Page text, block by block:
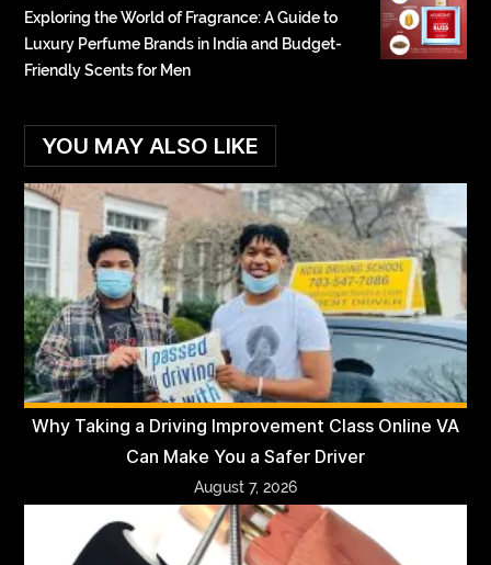
Exploring the World of Fragrance: A Guide to
Luxury Perfume Brands in India and Budget-
Friendly Scents for Men
YOU MAY ALSO LIKE
Why Taking a Driving Improvement Class Online VA
Can Make You a Safer Driver
August 7, 2026